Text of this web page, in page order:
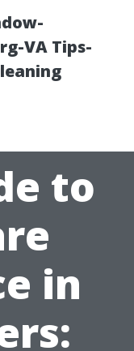
VA Tips-
to
in